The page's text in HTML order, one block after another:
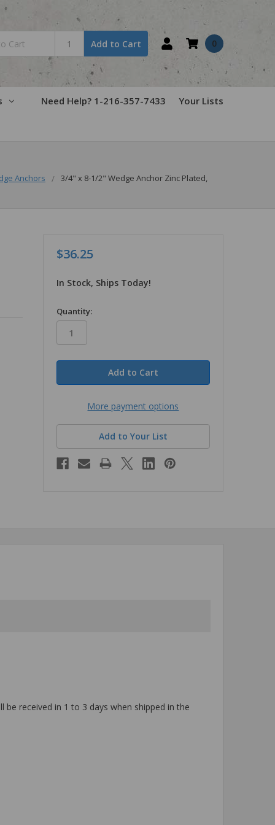
Add to Cart 0
Need Help? 1-216-357-7433 Your Lists
Anchors
3/4" x 8-1/2" Wedge Anchor Zinc Plated,
$36.25
In Stock, Ships Today!
in
stock
Quantity:
More payment options
Add to Your List
received in 1 to 3 days when shipped in the